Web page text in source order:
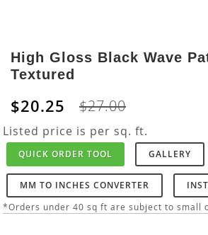
to
the
beginning
of
the
images
gallery
High Gloss Black Wave
Textured
$20.25 $27.00
Listed price is per sq. ft.
QUICK ORDER TOOL GALLERY
MM TO INCHES CONVERTER
*Orders under 40 sq ft are subject to small